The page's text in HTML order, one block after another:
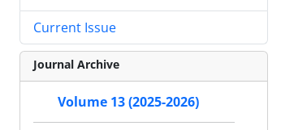
Current Issue
Journal Archive
Volume 13 (2025-2026)